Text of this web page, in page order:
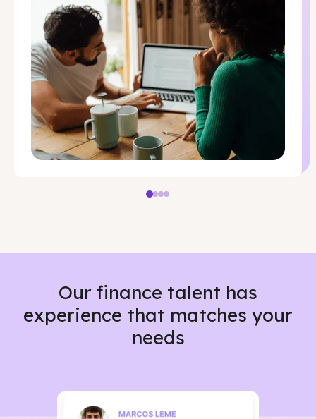
Our finance talent has
experience that matches your
needs